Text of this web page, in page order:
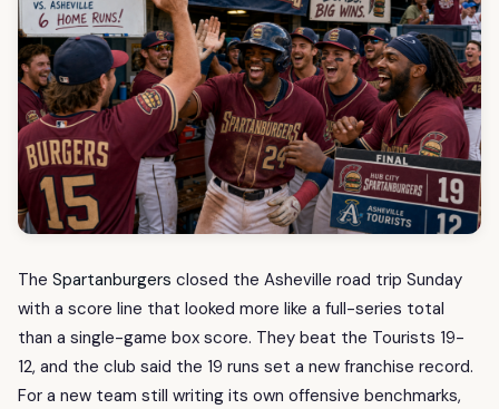
The Spartanburgers closed the Asheville road trip Sunday
with a score line that looked more like a full-series total
than a single-game box score. They beat the Tourists 19-
12, and the club said the 19 runs set a new franchise record.
For a new team still writing its own offensive benchmarks,